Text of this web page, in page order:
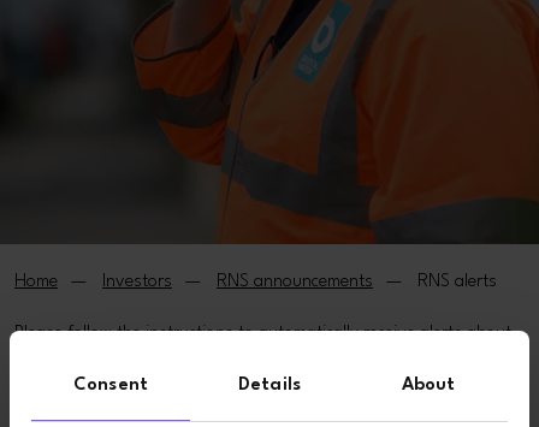
Consent Details About
Home Investors RNS announcements RNS alerts
Please follow the instructions to automatically receive alerts about